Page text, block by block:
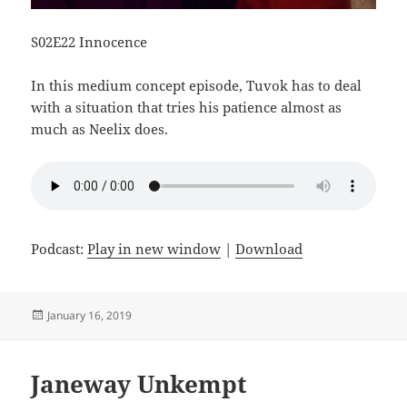
S02E22 Innocence
In this medium concept episode, Tuvok has to deal
with a situation that tries his patience almost as
much as Neelix does.
Podcast:Play in new window |Download
Posted
January 16, 2019
Janeway Unkempt